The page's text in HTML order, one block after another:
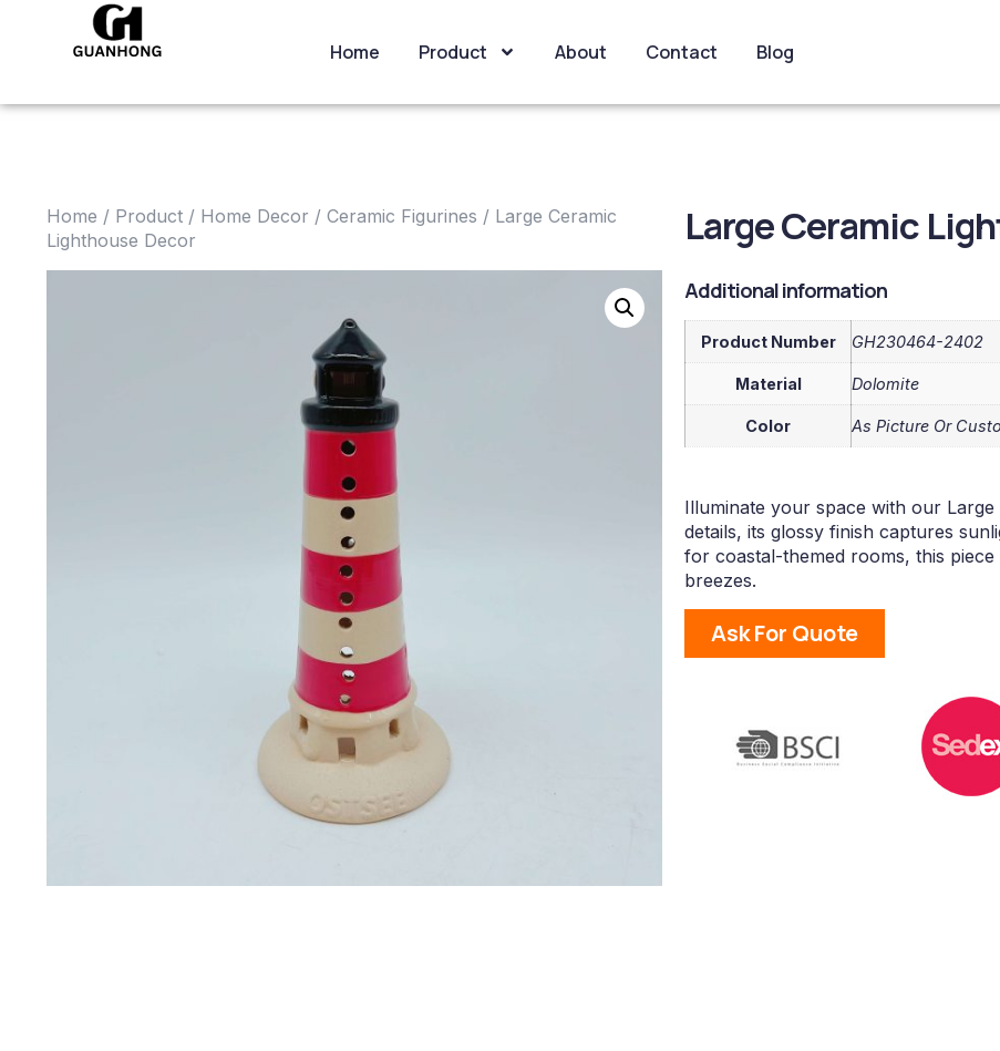
Home Product About Contact Blog
Home / Product / Home Decor / Ceramic Figurines / Large Ceramic
Lighthouse Decor
Large Ceramic
Additional information
Product Number GH230464-2402
Material Dolomite
Color As Picture Or
Illuminate your space with our
details, its glossy finish captures
for coastal-themed rooms, this
breezes.
Ask For Quote